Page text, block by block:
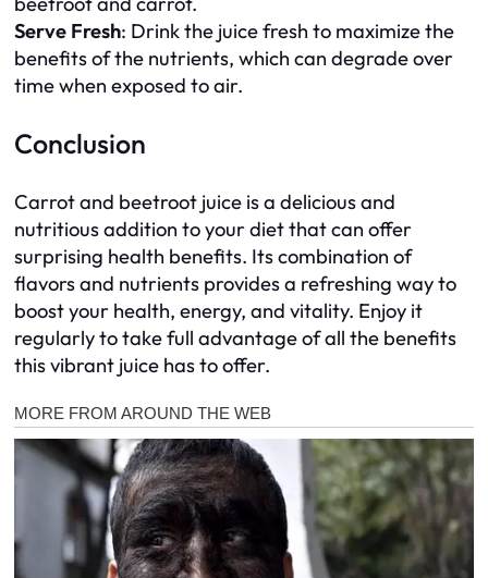
Serve Fresh: Drink the juice fresh to maximize the
benefits of the nutrients, which can degrade over
time when exposed to air.
Conclusion
Carrot and beetroot juice is a delicious and
nutritious addition to your diet that can offer
surprising health benefits. Its combination of
flavors and nutrients provides a refreshing way to
boost your health, energy, and vitality. Enjoy it
regularly to take full advantage of all the benefits
this vibrant juice has to offer.